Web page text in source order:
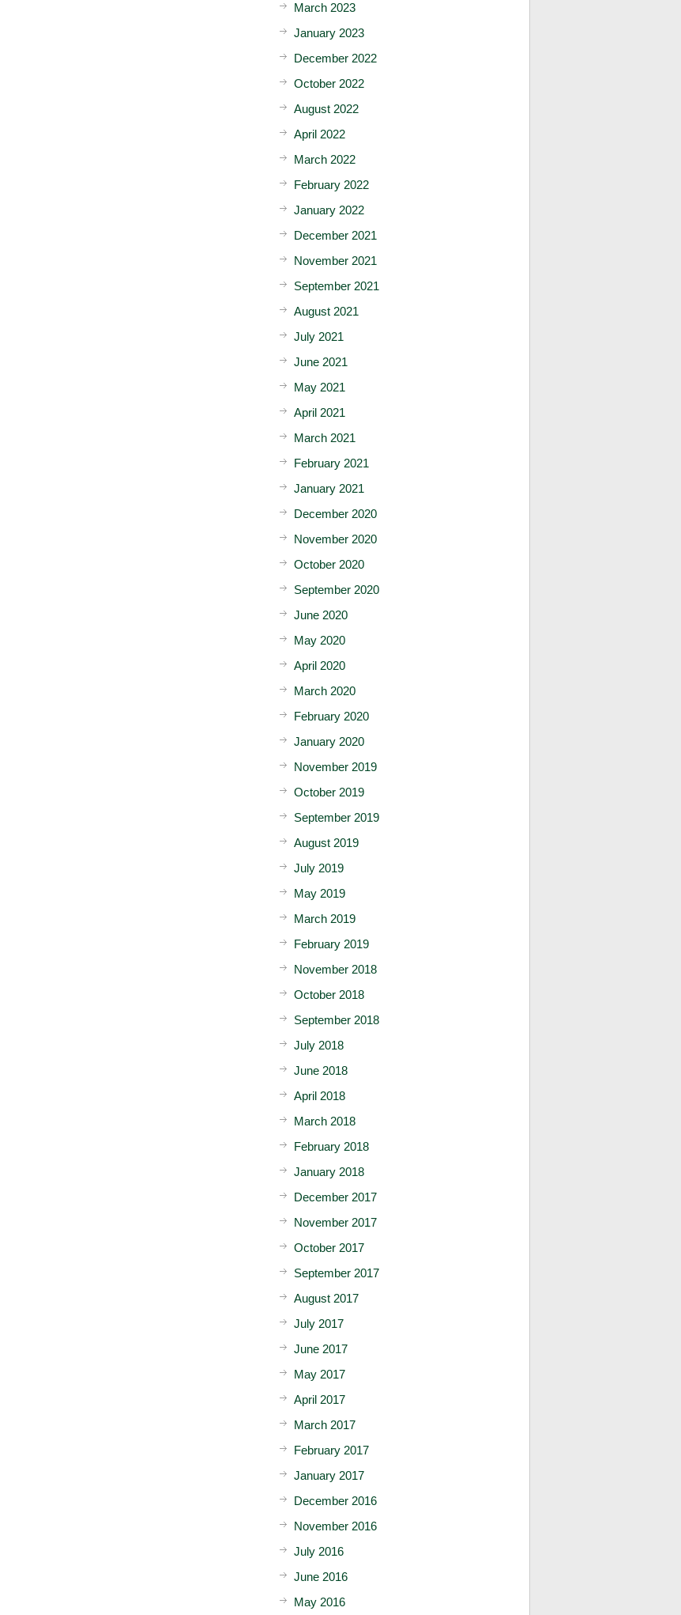
March 2023
January 2023
December 2022
October 2022
August 2022
April 2022
March 2022
February 2022
January 2022
December 2021
November 2021
September 2021
August 2021
July 2021
June 2021
May 2021
April 2021
March 2021
February 2021
January 2021
December 2020
November 2020
October 2020
September 2020
June 2020
May 2020
April 2020
March 2020
February 2020
January 2020
November 2019
October 2019
September 2019
August 2019
July 2019
May 2019
March 2019
February 2019
November 2018
October 2018
September 2018
July 2018
June 2018
April 2018
March 2018
February 2018
January 2018
December 2017
November 2017
October 2017
September 2017
August 2017
July 2017
June 2017
May 2017
April 2017
March 2017
February 2017
January 2017
December 2016
November 2016
July 2016
June 2016
May 2016